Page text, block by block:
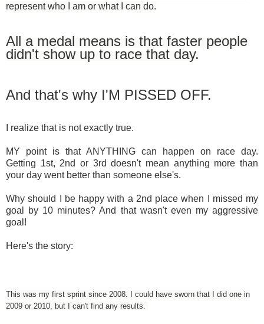
represent who I am or what I can do.
All a medal means is that faster people
didn't show up to race that day.
And that's why I'M PISSED OFF.
I realize that is not exactly true.
MY point is that ANYTHING can happen on race day.
Getting 1st, 2nd or 3rd doesn't mean anything more than
your day went better than someone else's.
Why should I be happy with a 2nd place when I missed my
goal by 10 minutes? And that wasn't even my aggressive
goal!
Here's the story:
This was my first sprint since 2008. I could have sworn that I did one in
2009 or 2010, but I can't find any results.